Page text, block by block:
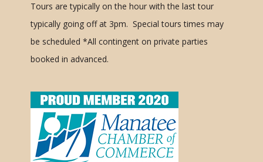
Tours are typically on the hour with the last tour
typically going off at 3pm. Special tours times may
be scheduled *All contingent on private parties
booked in advanced.